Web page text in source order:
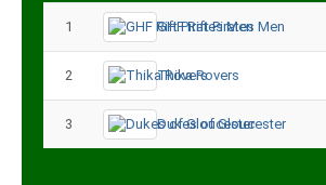
1 GHF Rift Pirates Men
2 Thika Rovers
3 Dukes of Gloucester